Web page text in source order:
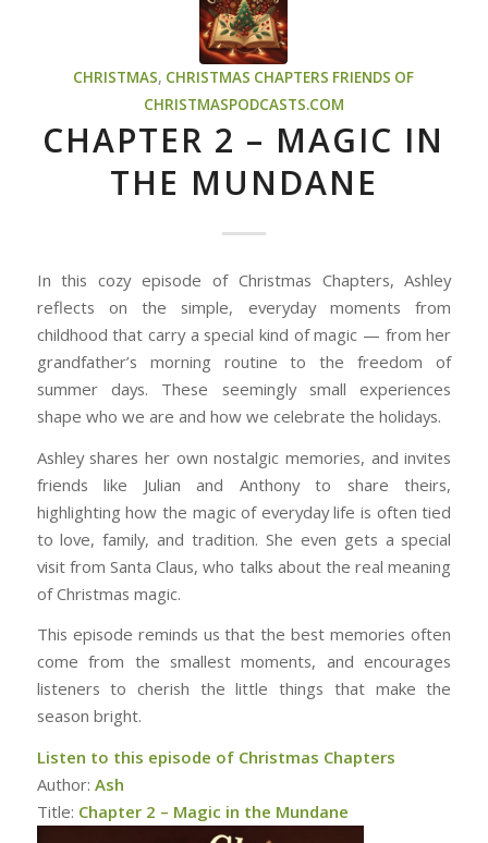
CHRISTMAS, CHRISTMAS CHAPTERS FRIENDS OF
CHRISTMASPODCASTS.COM
CHAPTER 2 – MAGIC IN
THE MUNDANE
In this cozy episode of Christmas Chapters, Ashley
reflects on the simple, everyday moments from
childhood that carry a special kind of magic — from her
grandfather’s morning routine to the freedom of
summer days. These seemingly small experiences
shape who we are and how we celebrate the holidays.
Ashley shares her own nostalgic memories, and invites
friends like Julian and Anthony to share theirs,
highlighting how the magic of everyday life is often tied
to love, family, and tradition. She even gets a special
visit from Santa Claus, who talks about the real meaning
of Christmas magic.
This episode reminds us that the best memories often
come from the smallest moments, and encourages
listeners to cherish the little things that make the
season bright.
Listen to this episode of Christmas Chapters
Author: Ash
Title: Chapter 2 – Magic in the Mundane